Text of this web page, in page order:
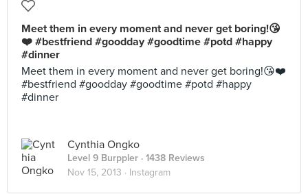
Meet them in every moment and never get boring!😘
❤️ #bestfriend #goodday #goodtime #potd #happy
#dinner
Meet them in every moment and never get boring!😘❤️
#bestfriend #goodday #goodtime #potd #happy
#dinner
Cynthia Ongko
Level 9 Burppler · 1438 Reviews
Nov 15, 2013 · Instagram